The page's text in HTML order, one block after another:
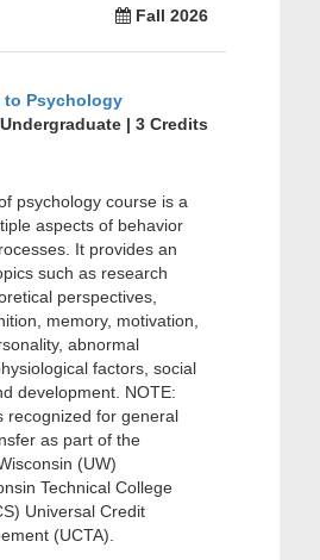
Fall 2026
Psychology
Undergraduate | 3 Credits
psychology course is a
aspects of behavior
It provides an
such as research
perspectives,
memory, motivation,
abnormal
factors, social
development. NOTE:
recognized for general
as part of the
(UW)
Technical College
Universal Credit
(UCTA).